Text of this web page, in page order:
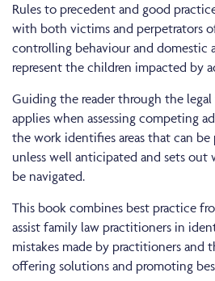
Rules to precedent and good
with both victims and perpetrators
controlling behaviour and domestic
represent the children impacted by
Guiding the reader through the
applies when assessing competing
the work identifies areas that can
unless well anticipated and sets out
be navigated.
This book combines best practice
assist family law practitioners in
mistakes made by practitioners and
offering solutions and promoting